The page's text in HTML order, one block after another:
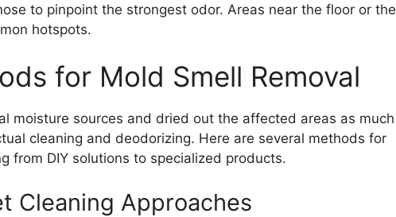
to pinpoint the strongest odor. Areas near the floor or the
hotspots.
for Mold Smell Removal
moisture sources and dried out the affected areas as much
cleaning and deodorizing. Here are several methods for
from DIY solutions to specialized products.
Cleaning Approaches